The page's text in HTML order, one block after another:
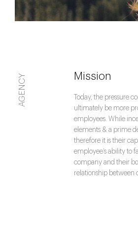
AGENCY Mission
Today, the pressure
ultimately be more
employees. While
elements & a prime
therefore it is their
employee’s ability to
company and their
relationship between